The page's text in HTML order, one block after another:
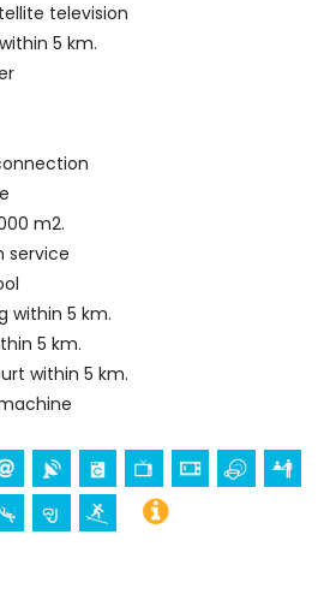
Costa Blanca
(within 5 kilometres of the
Puerto, Jávea), ruin (Molinos de
building (Pueblo de Jávea,
kilometres from the
television
5 km.
m2.
service
within 5 km.
5 km.
within 5 km.